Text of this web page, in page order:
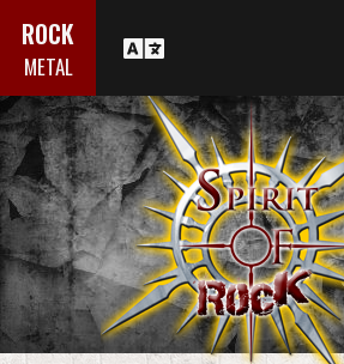
ROCK
METAL